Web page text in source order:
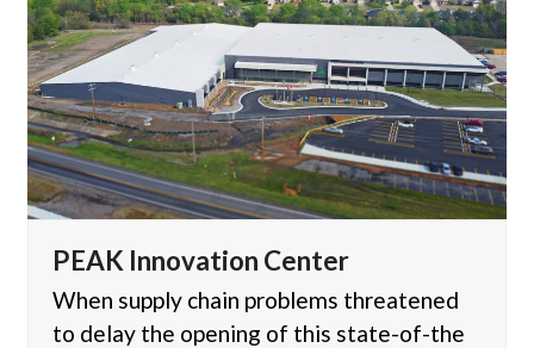
PEAK Innovation Center
When supply chain problems threatened
to delay the opening of this state-of-the